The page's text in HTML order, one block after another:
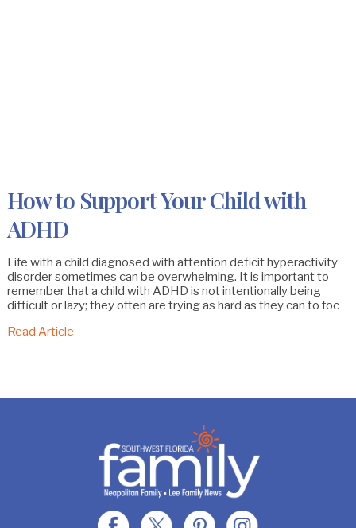
How to Support Your Child with
ADHD
Life with a child diagnosed with attention deficit hyperactivity
disorder sometimes can be overwhelming. It is important to
remember that a child with ADHD is not intentionally being
difficult or lazy; they often are trying as hard as they can to foc
Read Article